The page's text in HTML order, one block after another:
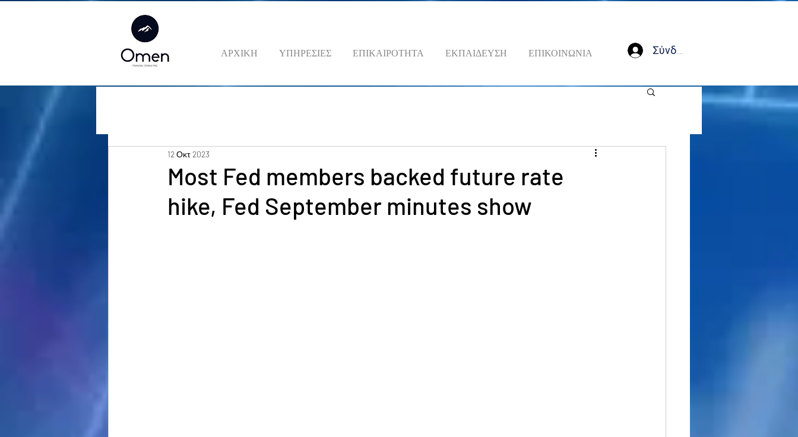
ΑΡΧΙΚΗ ΥΠΗΡΕΣΙΕΣ ΕΠΙΚΑΙΡΟΤΗΤΑ ΕΚΠΑΙΔΕΥΣΗ ΕΠΙΚΟΙΝΩΝΙΑ Σύνδεση
Most Fed members backed future rate
hike, Fed September minutes show
12 Οκτ 2023